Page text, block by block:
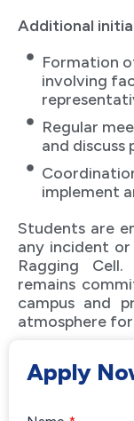
Additional
Formation
involving
Regular
and discuss
implement
Students are
any incident
Ragging
remains
campus and
atmosphere for
Apply